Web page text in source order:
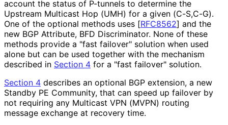
account the status of P-tunnels to determine the
Upstream Multicast Hop (UMH) for a given (C-S,C-G).
One of the optional methods uses [RFC8562] and the
new BGP Attribute, BFD Discriminator. None of these
methods provide a "fast failover" solution when used
alone but can be used together with the mechanism
described in Section 4 for a "fast failover" solution.
Section 4 describes an optional BGP extension, a new
Standby PE Community, that can speed up failover by
not requiring any Multicast VPN (MVPN) routing
message exchange at recovery time.